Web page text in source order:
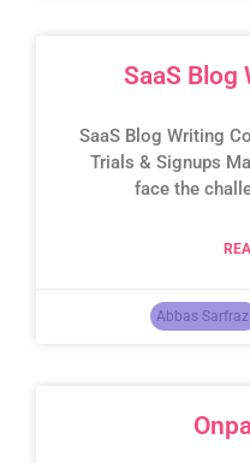
SaaS Blog
SaaS Blog Writing
Trials & Signups
face the
Abbas Sarfraz